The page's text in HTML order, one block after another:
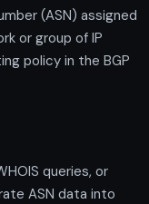
(ASN) assigned
or group of IP
policy in the BGP
queries, or
ASN data into